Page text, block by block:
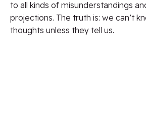
to all kinds of misunderstandings
projections. The truth is: we can’t
thoughts unless they tell us.